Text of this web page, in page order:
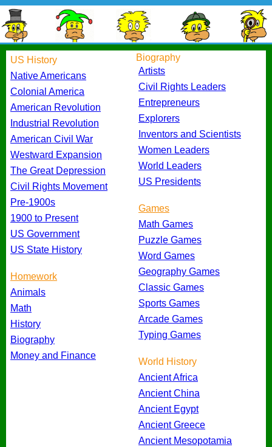
US History
Native Americans
Colonial America
American Revolution
Industrial Revolution
American Civil War
Westward Expansion
The Great Depression
Civil Rights Movement
Pre-1900s
1900 to Present
US Government
US State History
Homework
Animals
Math
History
Biography
Money and Finance
Biography
Artists
Civil Rights Leaders
Entrepreneurs
Explorers
Inventors and Scientists
Women Leaders
World Leaders
US Presidents
Games
Math Games
Puzzle Games
Word Games
Geography Games
Classic Games
Sports Games
Arcade Games
Typing Games
World History
Ancient Africa
Ancient China
Ancient Egypt
Ancient Greece
Ancient Mesopotamia